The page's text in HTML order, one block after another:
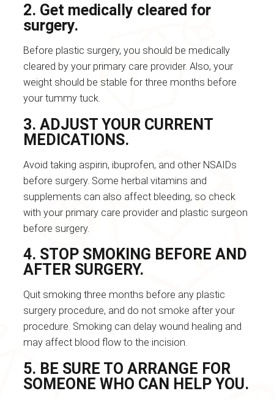
2. Get medically cleared for
surgery.
Before plastic surgery, you should be medically
cleared by your primary care provider. Also, your
weight should be stable for three months before
your tummy tuck.
3. ADJUST YOUR CURRENT
MEDICATIONS.
Avoid taking aspirin, ibuprofen, and other NSAIDs
before surgery. Some herbal vitamins and
supplements can also affect bleeding, so check
with your primary care provider and plastic surgeon
before surgery.
4. STOP SMOKING BEFORE AND
AFTER SURGERY.
Quit smoking three months before any plastic
surgery procedure, and do not smoke after your
procedure. Smoking can delay wound healing and
may affect blood flow to the incision.
5. BE SURE TO ARRANGE FOR
SOMEONE WHO CAN HELP YOU.